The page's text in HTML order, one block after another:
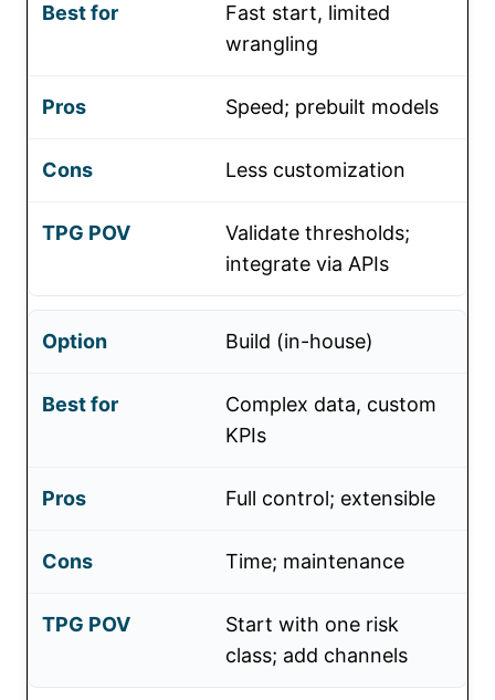
Fast start, limited
wrangling
Speed; prebuilt models
Less customization
Validate thresholds;
integrate via APIs
Build (in-house)
Complex data, custom
KPIs
Full control; extensible
Time; maintenance
Start with one risk
class; add channels